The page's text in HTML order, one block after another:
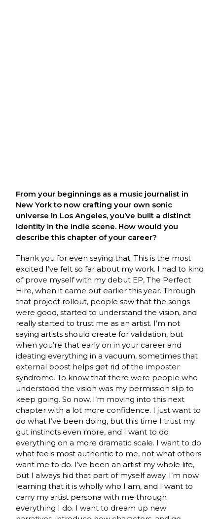
From your beginnings as a music journalist in
New York to now crafting your own sonic
universe in Los Angeles, you’ve built a distinct
identity in the indie scene. How would you
describe this chapter of your career?
Thank you for even saying that. This is the most
excited I’ve felt so far about my work. I had to kind
of prove myself with my debut EP, The Perfect
Hire, when it came out earlier this year. Through
that project rollout, people saw that the songs
were good, started to understand the vision, and
really started to trust me as an artist. I’m not
saying artists should create for validation, but
when you’re that early on in your career and
ideating everything in a vacuum, sometimes that
external boost helps get rid of the imposter
syndrome. To know that there were people who
understood the vision was my permission slip to
keep going. So now, I’m moving into this next
chapter with a lot more confidence. I just want to
do what I’ve been doing, but this time I trust my
gut instincts even more, and I want to do
everything on a more dramatic scale. I want to do
what feels most authentic to me, not what others
want me to do. I’ve been an artist my whole life,
but I always hid that part of myself away. I’m now
learning that it is wholly who I am, and I want to
carry my artist persona with me through
everything I do. I want to dream up new